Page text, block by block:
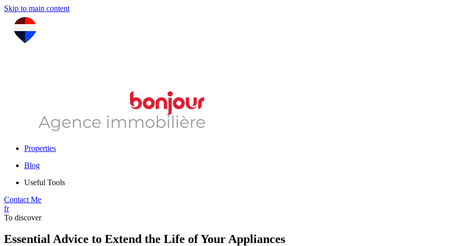
Skip to main content
Properties
Blog
Useful Tools
Contact Me
fr
To discover
Essential Advice to Extend the Life of Your Appliances